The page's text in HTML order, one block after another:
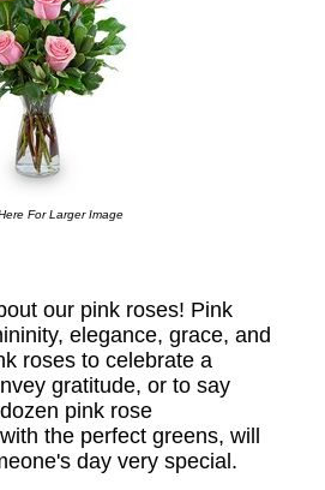
For Larger Image
our pink roses! Pink
elegance, grace, and
roses to celebrate a
gratitude, or to say
pink rose
the perfect greens, will
day very special.